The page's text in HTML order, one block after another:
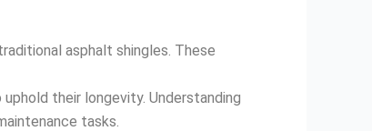
asphalt shingles. These
their longevity. Understanding
tasks.